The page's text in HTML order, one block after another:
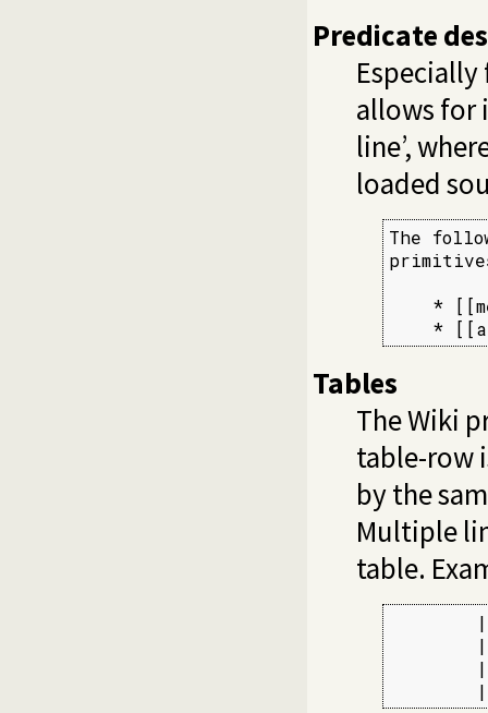
Predicate
allows for
line’,
loaded
The
*
*
Tables
The Wiki
table-row
by the
Multiple
table.